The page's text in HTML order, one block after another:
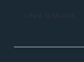
— Past 12 Months